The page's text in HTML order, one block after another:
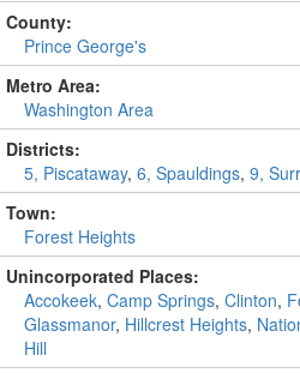
County:
Prince George's
Metro Area:
Washington Area
Districts:
5, Piscataway, 6, Spauldings, 9,
Town:
Forest Heights
Unincorporated Places:
Accokeek, Camp Springs, Clinton,
Glassmanor, Hillcrest Heights,
Hill